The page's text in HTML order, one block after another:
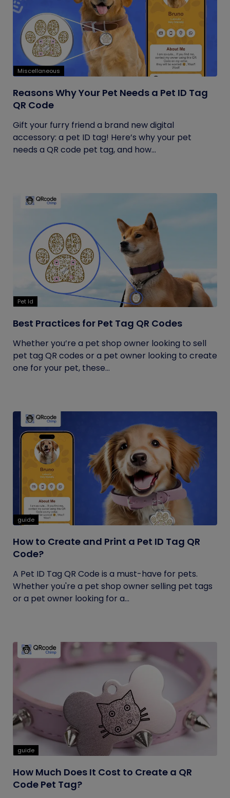
Miscellaneous
Reasons Why Your Pet Needs a Pet ID Tag
QR Code
Gift your furry friend a brand new digital
accessory: a pet ID tag! Here’s why your pet
needs a QR code pet tag, and how...
Pet Id
Best Practices for Pet Tag QR Codes
Whether you’re a pet shop owner looking to sell
pet tag QR codes or a pet owner looking to create
one for your pet, these...
guide
How to Create and Print a Pet ID Tag QR
Code?
A Pet ID Tag QR Code is a must-have for pets.
Whether you're a pet shop owner selling pet tags
or a pet owner looking for a...
guide
How Much Does It Cost to Create a QR
Code Pet Tag?